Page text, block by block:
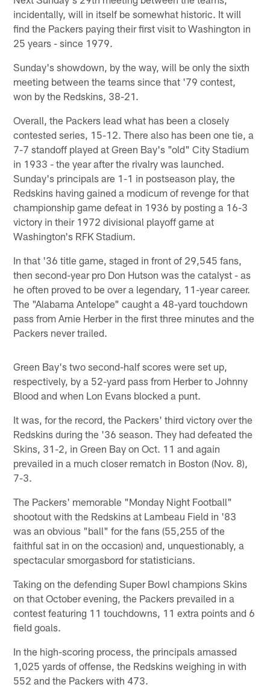
incidentally, will in itself be somewhat historic. It will
find the Packers paying their first visit to Washington in
25 years - since 1979.
Sunday's showdown, by the way, will be only the sixth
meeting between the teams since that '79 contest,
won by the Redskins, 38-21.
Overall, the Packers lead what has been a closely
contested series, 15-12. There also has been one tie, a
7-7 standoff played at Green Bay's "old" City Stadium
in 1933 - the year after the rivalry was launched.
Sunday's principals are 1-1 in postseason play, the
Redskins having gained a modicum of revenge for that
championship game defeat in 1936 by posting a 16-3
victory in their 1972 divisional playoff game at
Washington's RFK Stadium.
In that '36 title game, staged in front of 29,545 fans,
then second-year pro Don Hutson was the catalyst - as
he often proved to be over a legendary, 11-year career.
The "Alabama Antelope" caught a 48-yard touchdown
pass from Arnie Herber in the first three minutes and the
Packers never trailed.
Green Bay's two second-half scores were set up,
respectively, by a 52-yard pass from Herber to Johnny
Blood and when Lon Evans blocked a punt.
It was, for the record, the Packers' third victory over the
Redskins during the '36 season. They had defeated the
Skins, 31-2, in Green Bay on Oct. 11 and again
prevailed in a much closer rematch in Boston (Nov. 8),
7-3.
The Packers' memorable "Monday Night Football"
shootout with the Redskins at Lambeau Field in '83
was an obvious "ball" for the fans (55,255 of the
faithful sat in on the occasion) and, unquestionably, a
spectacular smorgasbord for statisticians.
Taking on the defending Super Bowl champions Skins
on that October evening, the Packers prevailed in a
contest featuring 11 touchdowns, 11 extra points and 6
field goals.
In the high-scoring process, the principals amassed
1,025 yards of offense, the Redskins weighing in with
552 and the Packers with 473.